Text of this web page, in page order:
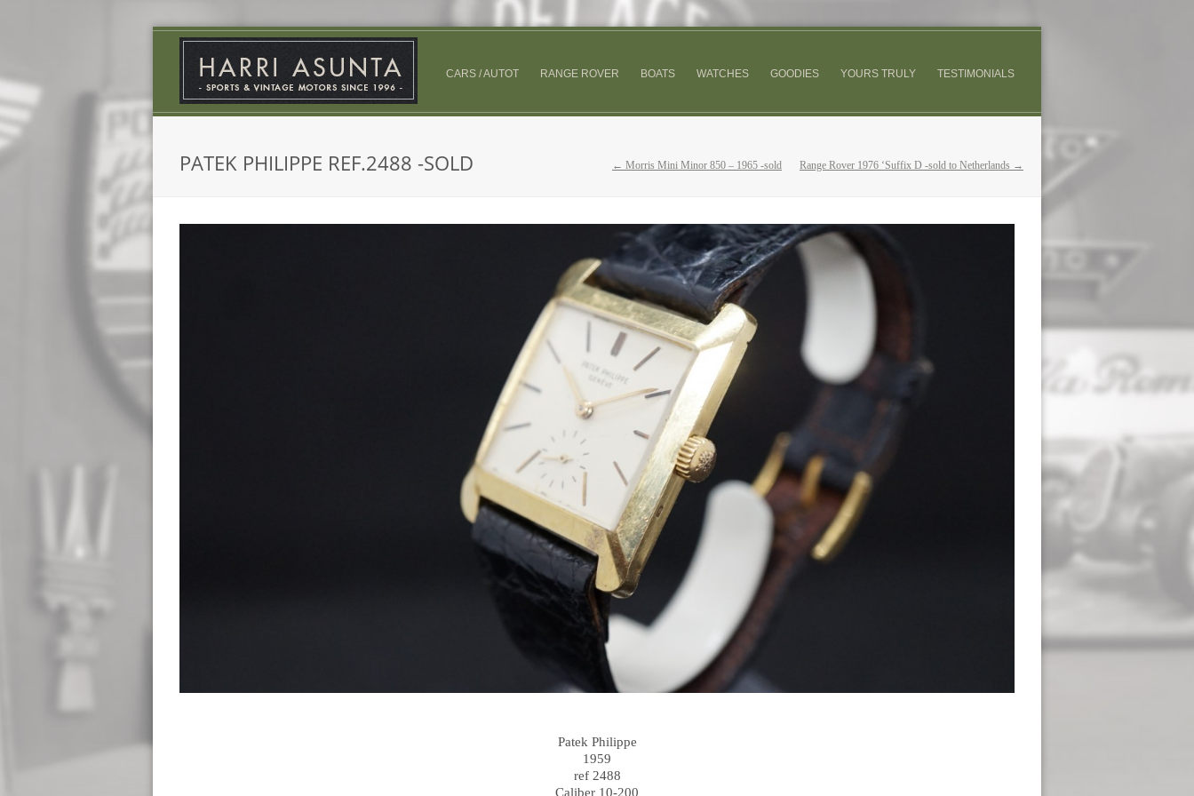
CARS / AUTOT RANGE ROVER BOATS WATCHES GOODIES YOURS TRULY TESTIMONIALS
PATEK PHILIPPE REF.2488 -SOLD ← Morris Mini Minor 850 – 1965 -sold Range Rover 1976 ‘Suffix D -sold to Netherlands →
Patek Philippe
1959
ref 2488
Caliber 10-200